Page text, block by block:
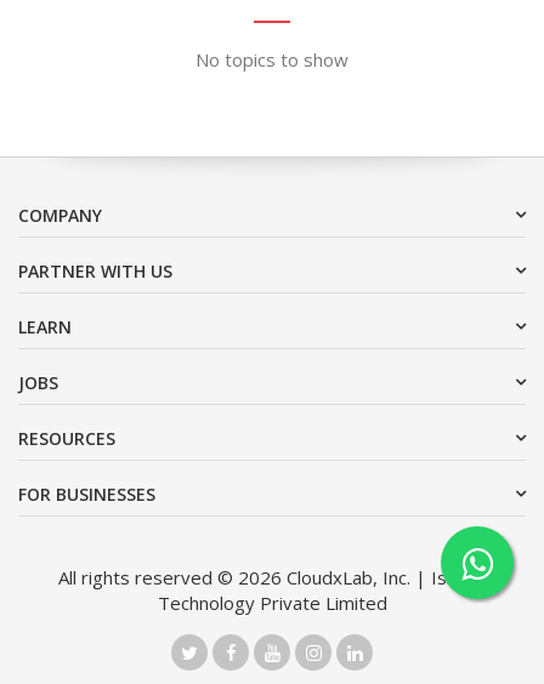
No topics to show
COMPANY
PARTNER WITH US
LEARN
JOBS
RESOURCES
FOR BUSINESSES
All rights reserved © 2026 CloudxLab, Inc. | Issimo
Technology Private Limited